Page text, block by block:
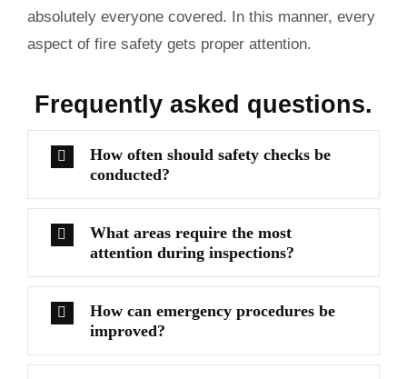
absolutely everyone covered. In this manner, every
aspect of fire safety gets proper attention.
Frequently asked questions.
How often should safety checks be
conducted?
What areas require the most
attention during inspections?
How can emergency procedures be
improved?